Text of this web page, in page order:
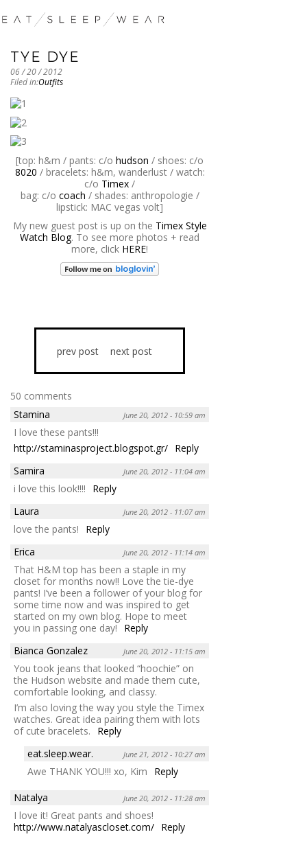
TYE DYE
06 / 20 / 2012
Filed in:Outfits
[top: h&m / pants: c/o hudson / shoes: c/o
8020 / bracelets: h&m, wanderlust / watch:
c/o Timex /
bag: c/o coach / shades: anthropologie /
lipstick: MAC vegas volt]
My new guest post is up on the Timex Style
Watch Blog. To see more photos + read
more, click HERE!
prev post next post
50 comments
Stamina
June 20, 2012 - 10:59 am
I love these pants!!!
http://staminasproject.blogspot.gr/ Reply
Samira
June 20, 2012 - 11:04 am
i love this look!!!!
Reply
Laura
June 20, 2012 - 11:07 am
love the pants!
Reply
Erica
June 20, 2012 - 11:14 am
That H&M top has been a staple in my
closet for months now!! Love the tie-dye
pants! I’ve been a follower of your blog for
some time now and was inspired to get
started on my own blog. Hope to meet
you in passing one day!
Reply
Bianca Gonzalez
June 20, 2012 - 11:15 am
You took jeans that looked “hoochie” on
the Hudson website and made them cute,
comfortable looking, and classy.
I’m also loving the way you style the Timex
watches. Great idea pairing them with lots
of cute bracelets.
Reply
eat.sleep.wear.
June 21, 2012 - 10:27 am
Awe THANK YOU!!! xo, Kim
Reply
Natalya
June 20, 2012 - 11:28 am
I love it! Great pants and shoes!
http://www.natalyascloset.com/ Reply